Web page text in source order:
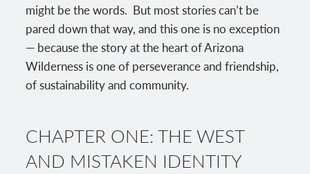
might be the words. But most stories can’t be
pared down that way, and this one is no exception
— because the story at the heart of Arizona
Wilderness is one of perseverance and friendship,
of sustainability and community.
CHAPTER ONE: THE WEST
AND MISTAKEN IDENTITY